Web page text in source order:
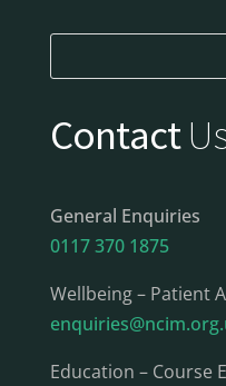
Contact
General Enquiries
0117 370 1875
Wellbeing – Patient
Education – Course